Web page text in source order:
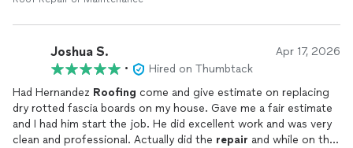
Joshua S. Apr 17, 2026
•
Hired on Thumbtack
Had Hernandez Roofing come and give estimate on replacing
dry rotted fascia boards on my house. Gave me a fair estimate
and I had him start the job. He did excellent work and was very
clean and professional. Actually did the repair and while on the